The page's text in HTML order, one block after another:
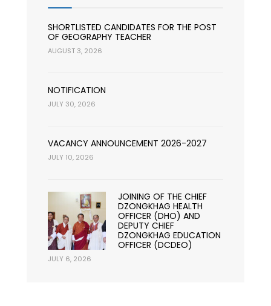
SHORTLISTED CANDIDATES FOR THE POST
OF GEOGRAPHY TEACHER
AUGUST 3, 2026
NOTIFICATION
JULY 30, 2026
VACANCY ANNOUNCEMENT 2026-2027
JULY 10, 2026
JOINING OF THE CHIEF
DZONGKHAG HEALTH
OFFICER (DHO) AND
DEPUTY CHIEF
DZONGKHAG EDUCATION
OFFICER (DCDEO)
JULY 6, 2026